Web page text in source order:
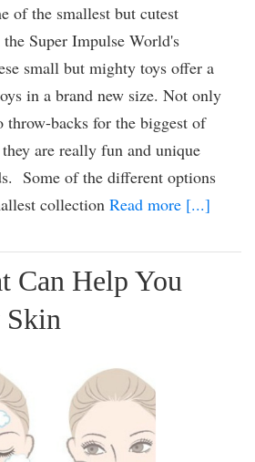
of the smallest but cutest
Super Impulse World's
small but mighty toys offer a
in a brand new size. Not only
throw-backs for the biggest of
are really fun and unique
Some of the different options
collection Read more [...]
Can Help You